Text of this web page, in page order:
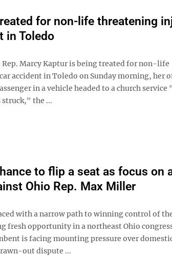
for non-life threatening
in Toledo
Rep. Marcy Kaptur is being treated for non-life
accident in Toledo on Sunday morning, her
in a vehicle headed to a church service
struck," the ...
to flip a seat as focus on
Ohio Rep. Max Miller
with a narrow path to winning control of
fresh opportunity in a northeast Ohio
is facing mounting pressure over
out dispute ...